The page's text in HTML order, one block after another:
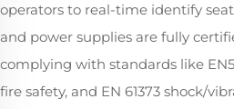
operators to real-time identify
and power supplies are fully
complying with standards like
fire safety, and EN 61373 shock/